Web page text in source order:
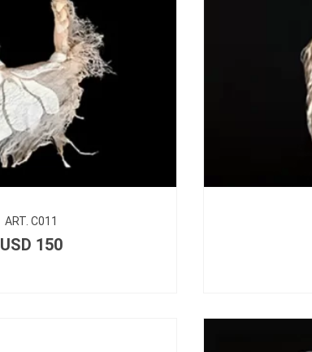
ART. C011
USD 150